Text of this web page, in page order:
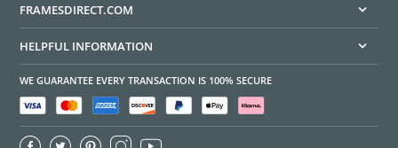
FRAMESDIRECT.COM
HELPFUL INFORMATION
WE GUARANTEE EVERY TRANSACTION IS 100% SECURE